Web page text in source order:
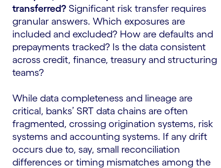
transferred? Significant risk transfer requires
granular answers. Which exposures are
included and excluded? How are defaults and
prepayments tracked? Is the data consistent
across credit, finance, treasury and structuring
teams?
While data completeness and lineage are
critical, banks’ SRT data chains are often
fragmented, crossing origination systems, risk
systems and accounting systems. If any drift
occurs due to, say, small reconciliation
differences or timing mismatches among the